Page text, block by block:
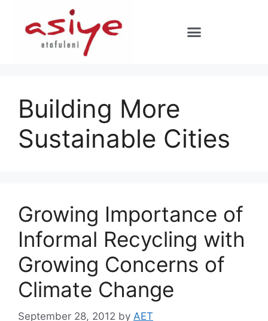
Building More
Sustainable Cities
Growing Importance of
Informal Recycling with
Growing Concerns of
Climate Change
September 28, 2012 by AET